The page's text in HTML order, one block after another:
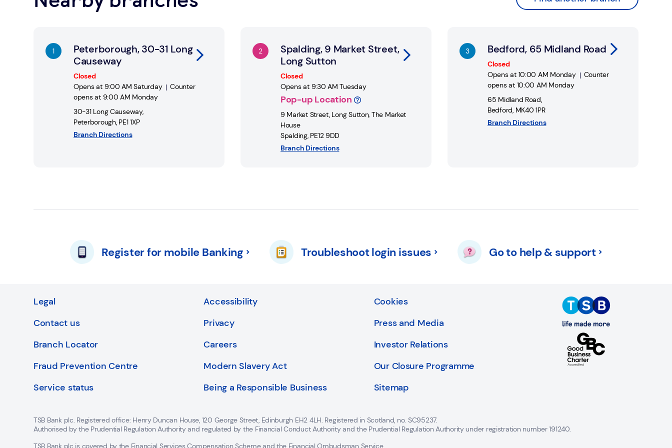
Peterborough, 30-31 Long
Causeway
Closed
Opens at 9:00 AM Saturday
Counter
opens at 9:00 AM Monday
30-31 Long Causeway,
Peterborough, PE1 1XP
Branch Directions
Spalding, 9 Market Street,
Long Sutton
Closed
Opens at 9:30 AM Tuesday
Pop-up Location
9 Market Street, Long Sutton, The Market
House
Spalding, PE12 9DD
Branch Directions
Bedford, 65 Midland Road
Closed
Opens at 10:00 AM Monday
Counter
opens at 10:00 AM Monday
65 Midland Road,
Bedford, MK40 1PR
Branch Directions
Register for mobile Banking Troubleshoot login issues Go to help & support
Legal
Contact us
Branch Locator
Fraud Prevention Centre
Service status
Accessibility
Privacy
Careers
Modern Slavery Act
Being a Responsible Business
Cookies
Press and Media
Investor Relations
Our Closure Programme
Sitemap
TSB Bank plc. Registered office: Henry Duncan House, 120 George Street, Edinburgh EH2 4LH. Registered in Scotland, no. SC95237.
Authorised by the Prudential Regulation Authority and regulated by the Financial Conduct Authority and the Prudential Regulation Authority under registration number 191240.
TSB Bank plc is covered by the Financial Services Compensation Scheme and the Financial Ombudsman Service.